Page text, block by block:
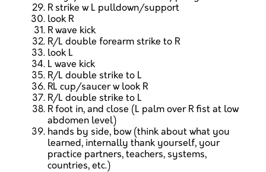
R strike w L pulldown/support
look R
R wave kick
R/L double forearm strike to R
look L
L wave kick
R/L double strike to L
RL cup/saucer w look R
R/L double strike to L
R foot in, and close (L palm over R fist at low
abdomen level)
hands by side, bow (think about what you
learned, internally thank yourself, your
practice partners, teachers, systems,
countries, etc.)